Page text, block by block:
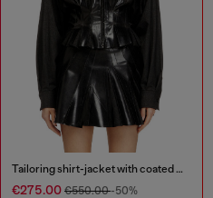
Tailoring shirt-jacket with coated pleats
€275.00 €550.00-50%